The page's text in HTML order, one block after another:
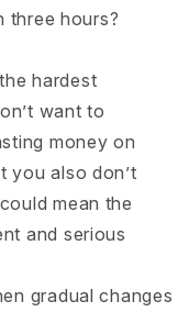
three hours?
hardest
want to
money on
you also don’t
mean the
and serious
gradual changes